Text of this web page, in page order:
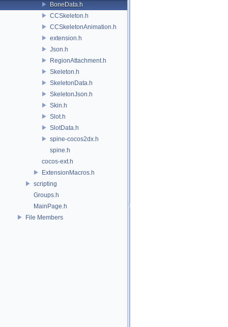
BoneData.h
CCSkeleton.h
CCSkeletonAnimation.h
extension.h
Json.h
RegionAttachment.h
Skeleton.h
SkeletonData.h
SkeletonJson.h
Skin.h
Slot.h
SlotData.h
spine-cocos2dx.h
spine.h
cocos-ext.h
ExtensionMacros.h
scripting
Groups.h
MainPage.h
File Members